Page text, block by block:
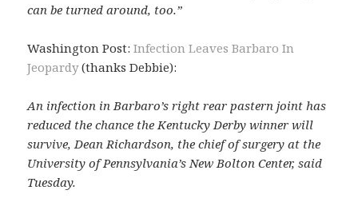
can be turned around, too.”
Washington Post:Infection Leaves Barbaro In
Jeopardy(thanks Debbie):
An infection in Barbaro’s right rear pastern joint has
reduced the chance the Kentucky Derby winner will
survive, Dean Richardson, the chief of surgery at the
University of Pennsylvania’s New Bolton Center, said
Tuesday.